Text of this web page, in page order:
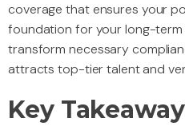
coverage that ensures your
foundation for your long-term
transform necessary
attracts top-tier talent and
Key